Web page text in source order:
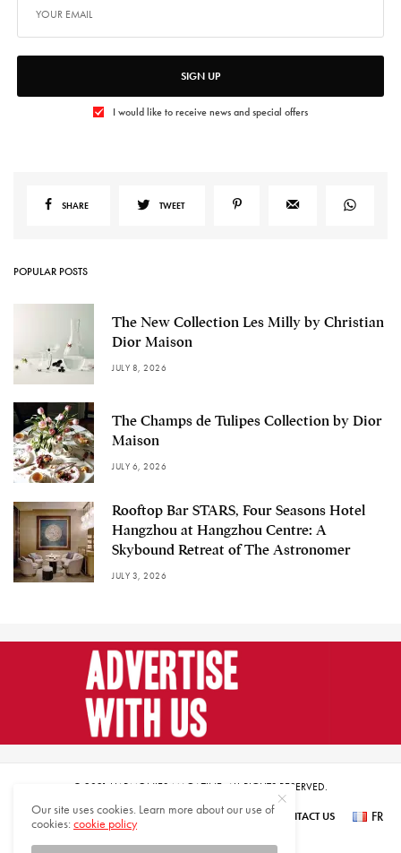
SIGN UP
I would like to receive news and special offers
SHARE TWEET
POPULAR POSTS
The New Collection Les Milly by Christian
Dior Maison
JULY 8, 2026
The Champs de Tulipes Collection by Dior
Maison
JULY 6, 2026
Rooftop Bar STARS, Four Seasons Hotel
Hangzhou at Hangzhou Centre: A
Skybound Retreat of The Astronomer
JULY 3, 2026
© 2021 HARMONIES MAGAZINE. ALL RIGHTS RESERVED.
SUBSCRIBE NEWSLETTER SIGN UP ABOUT US CONTACT US FR
Our site uses cookies. Learn more about our use of
cookies:cookie policy